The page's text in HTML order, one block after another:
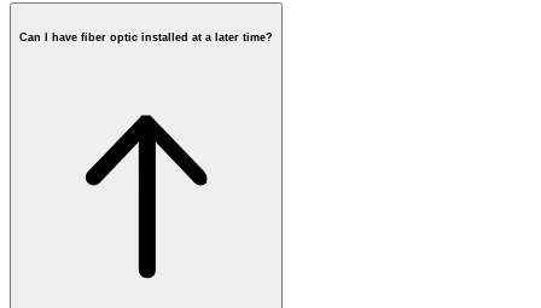
postcode check
Can I have fiber optic installed at a later time?